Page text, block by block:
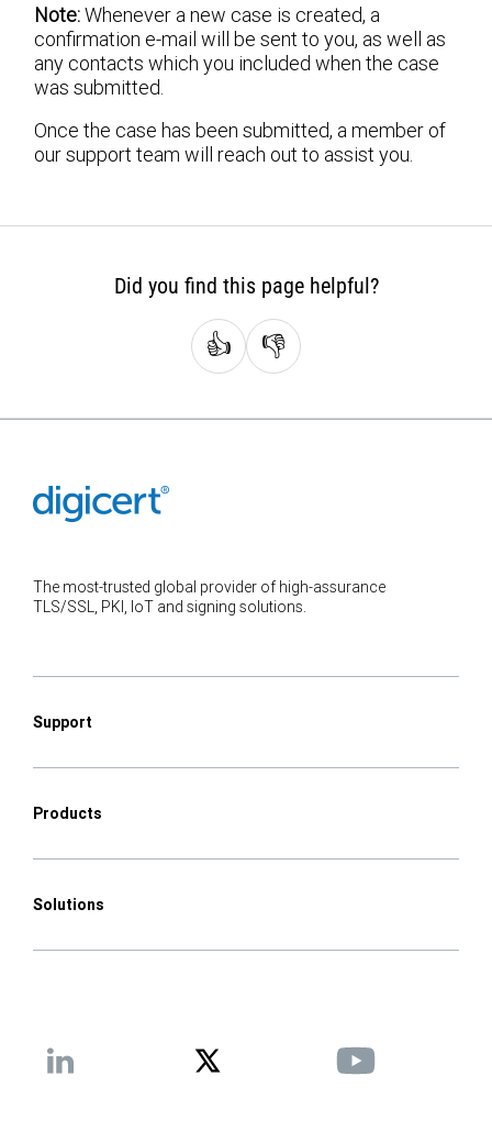
Note:Whenever a new case is created, a
confirmation e-mail will be sent to you, as well as
any contacts which you included when the case
was submitted.
Once the case has been submitted, a member of
our support team will reach out to assist you.
Did you find this page helpful?
👍 👎
The most-trusted global provider of high-assurance
TLS/SSL, PKI, IoT and signing solutions.
Support
Products
Solutions